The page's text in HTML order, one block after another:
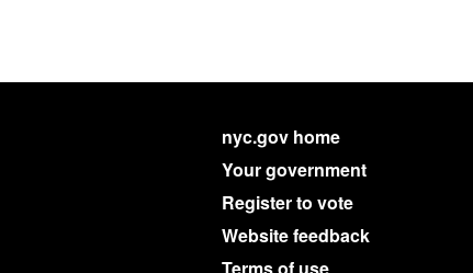
nyc.gov home
Your government
Register to vote
Website feedback